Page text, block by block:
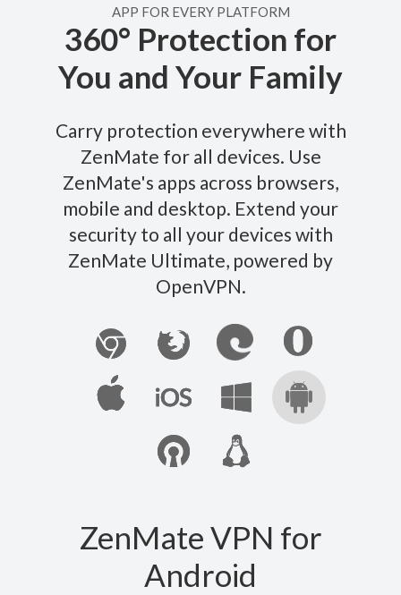
APP FOR EVERY PLATFORM
360° Protection for
You and Your Family
Carry protection everywhere with
ZenMate for all devices. Use
ZenMate's apps across browsers,
mobile and desktop. Extend your
security to all your devices with
ZenMate Ultimate, powered by
OpenVPN.
ZenMate VPN for
Android